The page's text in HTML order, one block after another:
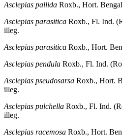
Asclepias pallida Roxb., Hort.
Asclepias parasitica Roxb., Fl. Ind.
illeg.
Asclepias parasitica Roxb., Hort.
Asclepias pendula Roxb., Fl. Ind.
Asclepias pseudosarsa Roxb., Hort.
illeg.
Asclepias pulchella Roxb., Fl. Ind.
illeg.
Asclepias racemosa Roxb., Hort.